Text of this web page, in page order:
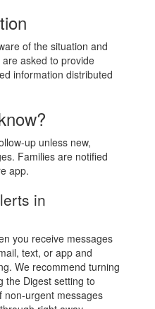
of the situation and
asked to provide
information distributed
up unless new,
Families are notified
app.
in
you receive messages
text, or app and
We recommend turning
the Digest setting to
non-urgent messages